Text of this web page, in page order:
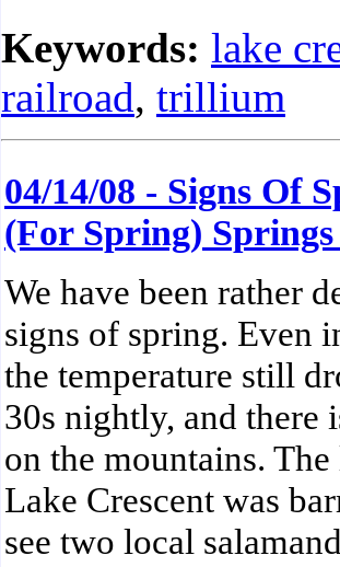
Keywords: lake
railroad, trillium
04/14/08 - Signs Of
(For Spring)
We have been rather
signs of spring. Even
the temperature still
30s nightly, and there
on the mountains. The
Lake Crescent was
see two local